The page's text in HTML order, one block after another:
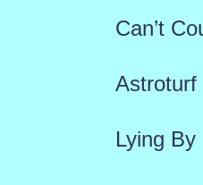
Can’t
Astroturf
Lying